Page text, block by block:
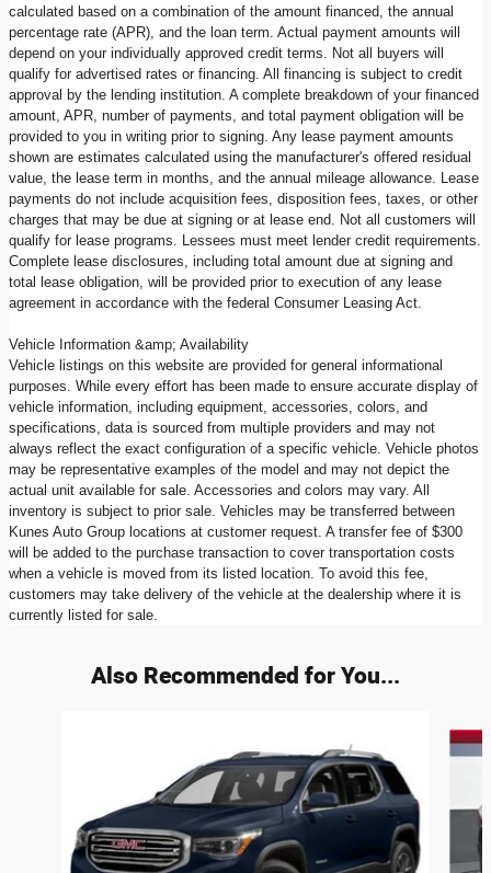
calculated based on a combination of the amount financed, the annual
percentage rate (APR), and the loan term. Actual payment amounts will
depend on your individually approved credit terms. Not all buyers will
qualify for advertised rates or financing. All financing is subject to credit
approval by the lending institution. A complete breakdown of your financed
amount, APR, number of payments, and total payment obligation will be
provided to you in writing prior to signing. Any lease payment amounts
shown are estimates calculated using the manufacturer's offered residual
value, the lease term in months, and the annual mileage allowance. Lease
payments do not include acquisition fees, disposition fees, taxes, or other
charges that may be due at signing or at lease end. Not all customers will
qualify for lease programs. Lessees must meet lender credit requirements.
Complete lease disclosures, including total amount due at signing and
total lease obligation, will be provided prior to execution of any lease
agreement in accordance with the federal Consumer Leasing Act.
Vehicle Information &amp; Availability
Vehicle listings on this website are provided for general informational
purposes. While every effort has been made to ensure accurate display of
vehicle information, including equipment, accessories, colors, and
specifications, data is sourced from multiple providers and may not
always reflect the exact configuration of a specific vehicle. Vehicle photos
may be representative examples of the model and may not depict the
actual unit available for sale. Accessories and colors may vary. All
inventory is subject to prior sale. Vehicles may be transferred between
Kunes Auto Group locations at customer request. A transfer fee of $300
will be added to the purchase transaction to cover transportation costs
when a vehicle is moved from its listed location. To avoid this fee,
customers may take delivery of the vehicle at the dealership where it is
currently listed for sale.
Also Recommended for You...